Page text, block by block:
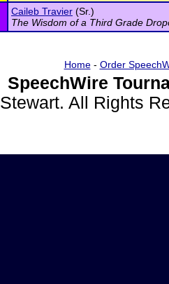
Caileb Travier (Sr.)
The Wisdom of a Third Grade
Home- Order
SpeechWire
Stewart. All Rights